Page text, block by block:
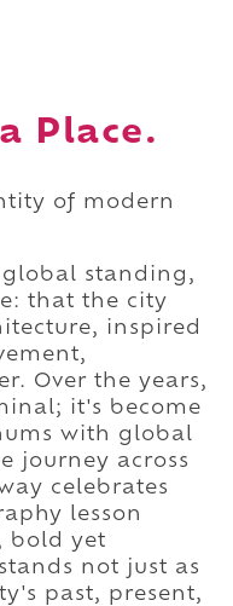
Place.
of modern
global standing,
that the city
inspired
Over the years,
it's become
with global
journey across
celebrates
lesson
bold yet
not just as
past, present,